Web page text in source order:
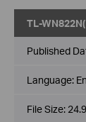
TL-
Published
Language:
File Size: